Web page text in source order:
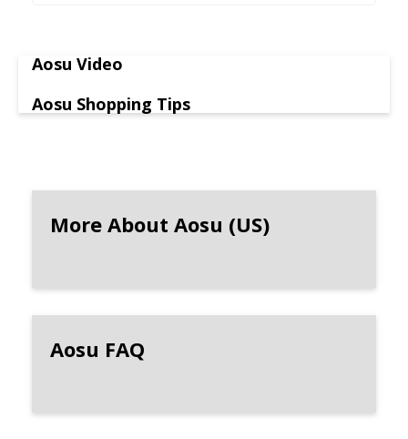
Aosu Video
Aosu Shopping Tips
More About Aosu (US)
Aosu FAQ